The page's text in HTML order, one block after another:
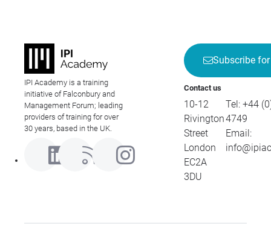
IPI Academy is a training
initiative of Falconbury and
Management Forum; leading
providers of training for over
30 years, based in the UK.
Subscribe
Contact us
10-12
Rivington
Street
London
EC2A
3DU
Tel: +44
4749
Email: